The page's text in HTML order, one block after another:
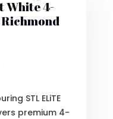
White 4-
STL ELiTE
premium 4-